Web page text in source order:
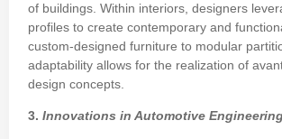
of buildings. Within interiors, designers
profiles to create contemporary and
custom-designed furniture to modular
adaptability allows for the realization of
design concepts.
3. Innovations in Automotive